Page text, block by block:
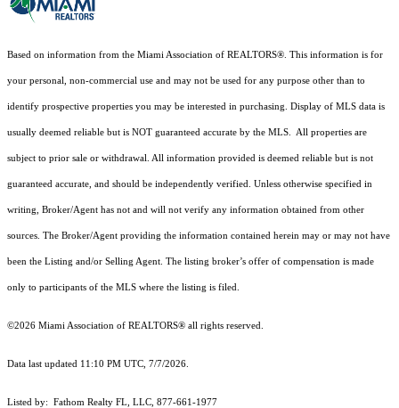
Based on information from the Miami Association of REALTORS® . This information is for
your personal, non-commercial use and may not be used for any purpose other than to
identify prospective properties you may be interested in purchasing. Display of MLS data is
usually deemed reliable but is NOT guaranteed accurate by the MLS. All properties are
subject to prior sale or withdrawal. All information provided is deemed reliable but is not
guaranteed accurate, and should be independently verified. Unless otherwise specified in
writing, Broker/Agent has not and will not verify any information obtained from other
sources. The Broker/Agent providing the information contained herein may or may not have
been the Listing and/or Selling Agent. The listing broker’s offer of compensation is made
only to participants of the MLS where the listing is filed.
©2026 Miami Association of REALTORS® all rights reserved.
Data last updated 11:10 PM UTC, 7/7/2026.
Listed by: Fathom Realty FL, LLC, 877-661-1977